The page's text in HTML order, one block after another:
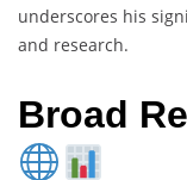
underscores his
and research.
Broad